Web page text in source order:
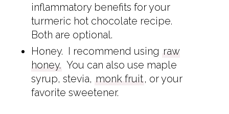
inflammatory benefits for your
turmeric hot chocolate recipe.
Both are optional.
Honey. I recommend using raw
honey. You can also use maple
syrup, stevia, monk fruit, or your
favorite sweetener.